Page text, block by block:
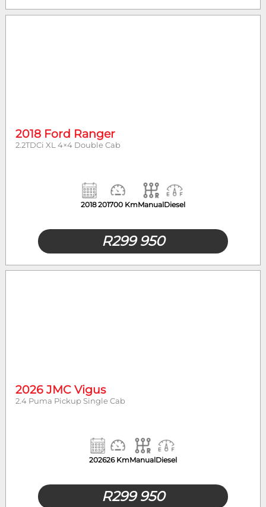
2018 Ford Ranger
2.2TDCi XL 4×4 Double Cab
2018201700 KmManualDiesel
R299 950
2026 JMC Vigus
2.4 Puma Pickup Single Cab
202626 KmManualDiesel
R299 950